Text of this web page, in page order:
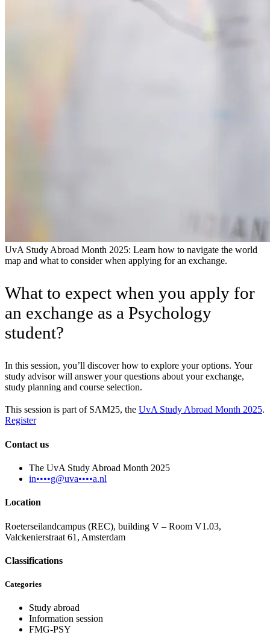
UvA Study Abroad Month 2025: Learn how to navigate the world
map and what to consider when applying for an exchange.
What to expect when you apply for
an exchange as a Psychology
student?
In this session, you’ll discover how to explore your options. Your
study advisor will answer your questions about your exchange,
study planning and course selection.
This session is part of SAM25, the UvA Study Abroad Month 2025.
Register
Contact us
The UvA Study Abroad Month 2025
in••••g@uva••••a.nl
Location
Roeterseilandcampus (REC), building V – Room V1.03,
Valckenierstraat 61, Amsterdam
Classifications
Categories
Study abroad
Information session
FMG-PSY